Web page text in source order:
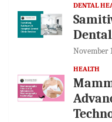
DENTAL
November
HEALTH